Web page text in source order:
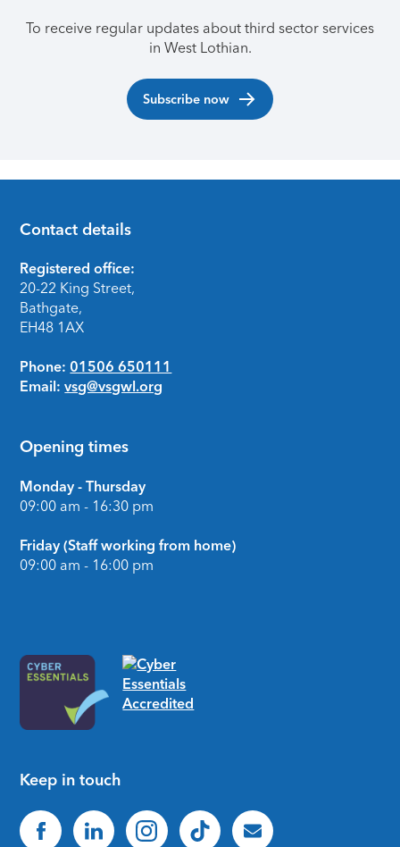
To receive regular updates about third sector services
in West Lothian.
Subscribe now
Footer
Contact details
Registered office:
20-22 King Street,
Bathgate,
EH48 1AX
Phone: 01506 650111
Email: vsg@vsgwl.org
Opening times
Monday - Thursday
09:00 am - 16:30 pm
Friday (Staff working from home)
09:00 am - 16:00 pm
Keep in touch